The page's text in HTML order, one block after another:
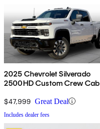
2025 Chevrolet Silverado
2500HD Custom Crew Cab
$47,999 Great Deal
Includes dealer fees